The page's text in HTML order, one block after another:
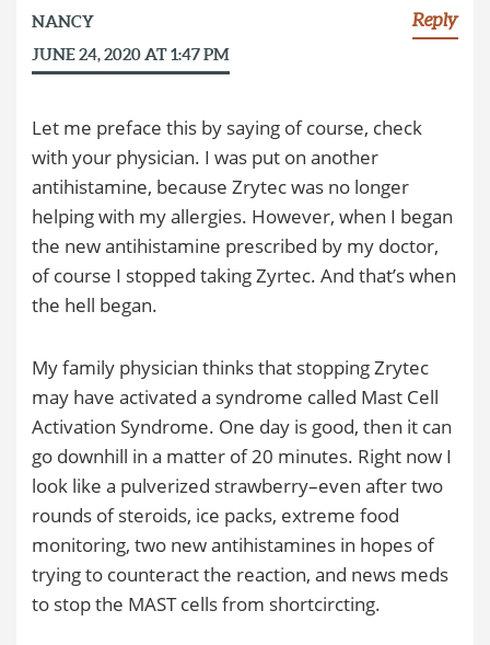
NANCY
JUNE 24, 2020 AT 1:47 PM
Reply
Let me preface this by saying of course, check
with your physician. I was put on another
antihistamine, because Zrytec was no longer
helping with my allergies. However, when I began
the new antihistamine prescribed by my doctor,
of course I stopped taking Zyrtec. And that’s when
the hell began.
My family physician thinks that stopping Zrytec
may have activated a syndrome called Mast Cell
Activation Syndrome. One day is good, then it can
go downhill in a matter of 20 minutes. Right now I
look like a pulverized strawberry–even after two
rounds of steroids, ice packs, extreme food
monitoring, two new antihistamines in hopes of
trying to counteract the reaction, and news meds
to stop the MAST cells from shortcircting.